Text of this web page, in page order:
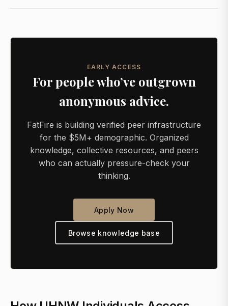
EARLY ACCESS
For people who’ve outgrown
anonymous advice.
FatFire is building verified peer infrastructure
for the $5M+ demographic. Organized
knowledge, collective resources, and peers
who can actually pressure-check your
thinking.
Apply Now
Browse knowledge base